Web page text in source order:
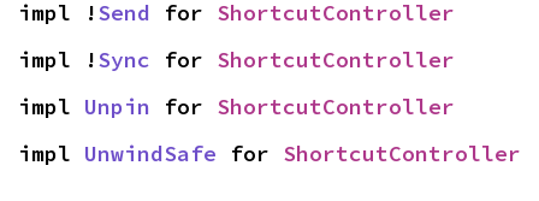
impl !Send for ShortcutController
impl !Sync for ShortcutController
impl Unpin for ShortcutController
impl UnwindSafe for ShortcutController